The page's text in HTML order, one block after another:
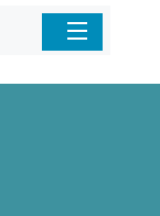
Home